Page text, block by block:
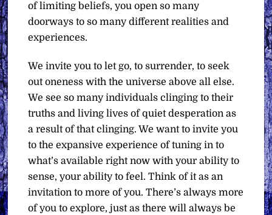
of limiting beliefs, you open so many
doorways to so many different realities and
experiences.
We invite you to let go, to surrender, to seek
out oneness with the universe above all else.
We see so many individuals clinging to their
truths and living lives of quiet desperation as
a result of that clinging. We want to invite you
to the expansive experience of tuning in to
what’s available right now with your ability to
sense, your ability to feel. Think of it as an
invitation to more of you. There’s always more
of you to explore, just as there will always be